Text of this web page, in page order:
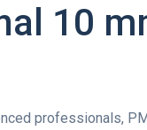
10
professionals,